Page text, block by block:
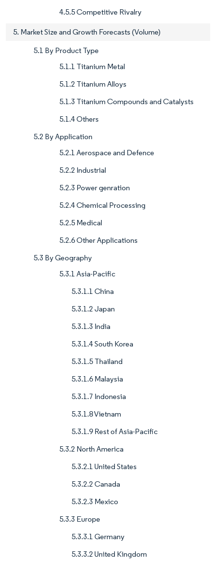
4.5.5 Competitive Rivalry
5. Market Size and Growth Forecasts (Volume)
5.1 By Product Type
5.1.1 Titanium Metal
5.1.2 Titanium Alloys
5.1.3 Titanium Compounds and Catalysts
5.1.4 Others
5.2 By Application
5.2.1 Aerospace and Defence
5.2.2 Industrial
5.2.3 Power genration
5.2.4 Chemical Processing
5.2.5 Medical
5.2.6 Other Applications
5.3 By Geography
5.3.1 Asia-Pacific
5.3.1.1 China
5.3.1.2 Japan
5.3.1.3 India
5.3.1.4 South Korea
5.3.1.5 Thailand
5.3.1.6 Malaysia
5.3.1.7 Indonesia
5.3.1.8 Vietnam
5.3.1.9 Rest of Asia-Pacific
5.3.2 North America
5.3.2.1 United States
5.3.2.2 Canada
5.3.2.3 Mexico
5.3.3 Europe
5.3.3.1 Germany
5.3.3.2 United Kingdom